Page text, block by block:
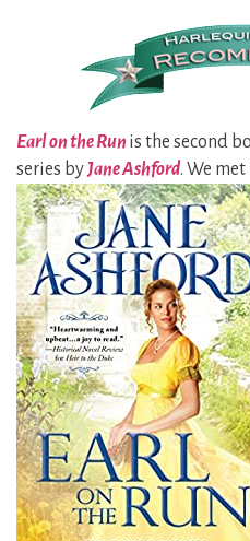
Earl on the Runis the second
series byJane Ashford. We